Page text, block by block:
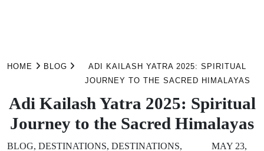
HOME BLOG
ADI KAILASH YATRA 2025: SPIRITUAL
JOURNEY TO THE SACRED HIMALAYAS
Adi Kailash Yatra 2025: Spiritual
Journey to the Sacred Himalayas
BLOG, DESTINATIONS, DESTINATIONS,
MAY 23,